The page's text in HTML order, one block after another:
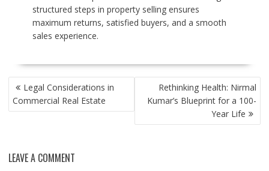
structured steps in property selling ensures
maximum returns, satisfied buyers, and a smooth
sales experience.
POST
NAVIGATION
Legal Considerations in
Commercial Real Estate
Rethinking Health: Nirmal
Kumar’s Blueprint for a 100-
Year Life
LEAVE A COMMENT